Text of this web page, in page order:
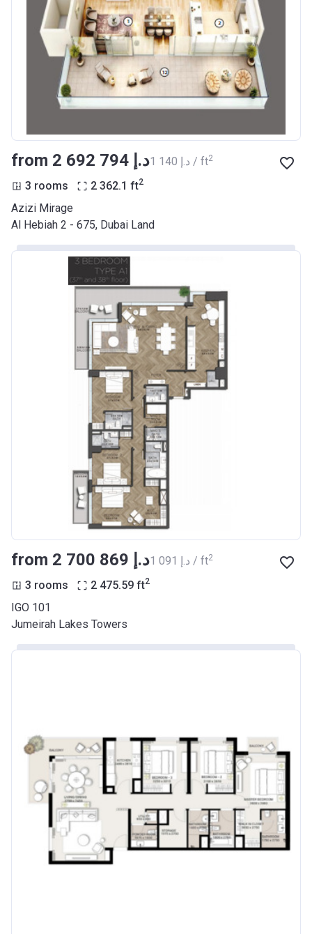
from ‍2 692 794 د.إ ‍1 140 د.إ / ft2
3 rooms 2 362.1 ft2
Azizi Mirage
Al Hebiah 2 - 675, Dubai Land
from ‍2 700 869 د.إ ‍1 091 د.إ / ft2
3 rooms 2 475.59 ft2
IGO 101
Jumeirah Lakes Towers